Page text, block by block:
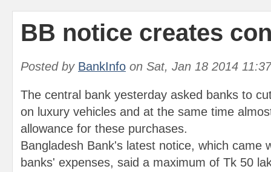
BB notice creates
Posted by BankInfo on Sat, Jan 18 2014
The central bank yesterday asked banks to
on luxury vehicles and at the same time
allowance for these purchases.
Bangladesh Bank's latest notice, which came
banks' expenses, said a maximum of Tk 50